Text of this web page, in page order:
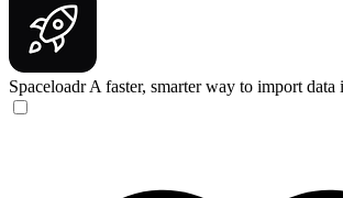
Spaceloadr A faster, smarter way to import